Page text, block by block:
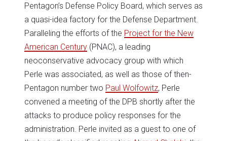
Pentagon’s Defense Policy Board, which serves as
a quasi-idea factory for the Defense Department.
Paralleling the efforts of the Project for the New
American Century (PNAC), a leading
neoconservative advocacy group with which
Perle was associated, as well as those of then-
Pentagon number two Paul Wolfowitz, Perle
convened a meeting of the DPB shortly after the
attacks to produce policy responses for the
administration. Perle invited as a guest to one of